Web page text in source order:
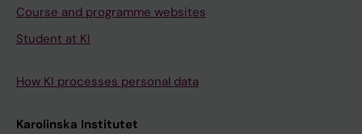
Course and programme websites
Student at KI
How KI processes personal data
Karolinska Institutet